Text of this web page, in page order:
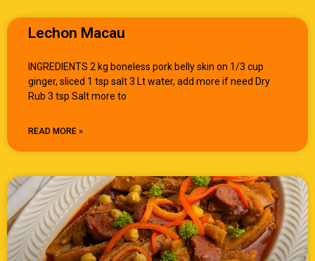
Lechon Macau
INGREDIENTS 2 kg boneless pork belly skin on 1/3 cup
ginger, sliced 1 tsp salt 3 Lt water, add more if need Dry
Rub 3 tsp Salt more to
READ MORE »